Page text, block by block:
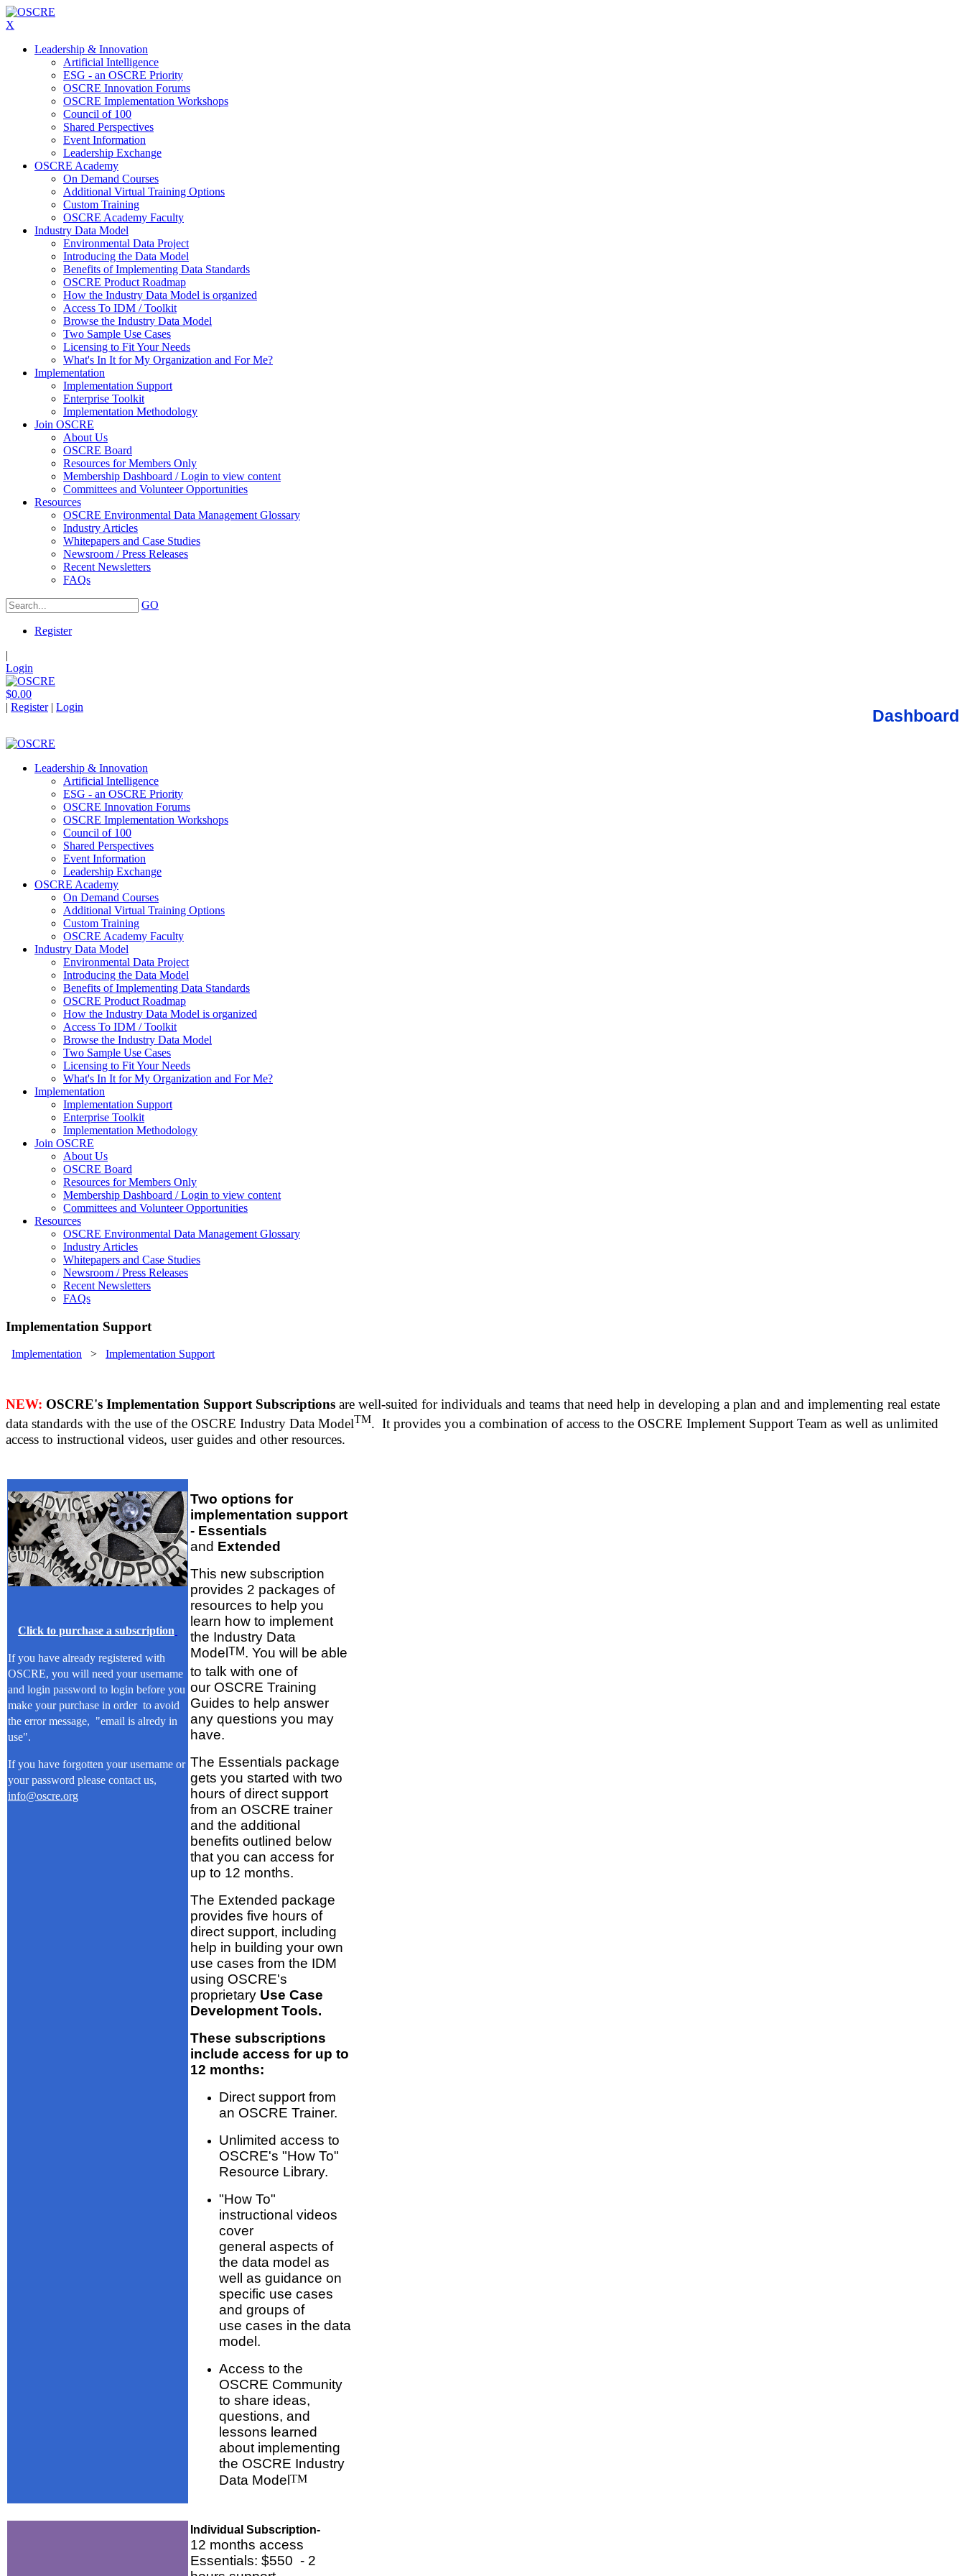
X
Leadership & Innovation
Artificial Intelligence
ESG - an OSCRE Priority
OSCRE Innovation Forums
OSCRE Implementation Workshops
Council of 100
Shared Perspectives
Event Information
Leadership Exchange
OSCRE Academy
On Demand Courses
Additional Virtual Training Options
Custom Training
OSCRE Academy Faculty
Industry Data Model
Environmental Data Project
Introducing the Data Model
Benefits of Implementing Data Standards
OSCRE Product Roadmap
How the Industry Data Model is organized
Access To IDM / Toolkit
Browse the Industry Data Model
Two Sample Use Cases
Licensing to Fit Your Needs
What's In It for My Organization and For Me?
Implementation
Implementation Support
Enterprise Toolkit
Implementation Methodology
Join OSCRE
About Us
OSCRE Board
Resources for Members Only
Membership Dashboard / Login to view content
Committees and Volunteer Opportunities
Resources
OSCRE Environmental Data Management Glossary
Industry Articles
Whitepapers and Case Studies
Newsroom / Press Releases
Recent Newsletters
FAQs
GO
Register
|
Login
$0.00
| Register | Login Dashboard
Leadership & Innovation
Artificial Intelligence
ESG - an OSCRE Priority
OSCRE Innovation Forums
OSCRE Implementation Workshops
Council of 100
Shared Perspectives
Event Information
Leadership Exchange
OSCRE Academy
On Demand Courses
Additional Virtual Training Options
Custom Training
OSCRE Academy Faculty
Industry Data Model
Environmental Data Project
Introducing the Data Model
Benefits of Implementing Data Standards
OSCRE Product Roadmap
How the Industry Data Model is organized
Access To IDM / Toolkit
Browse the Industry Data Model
Two Sample Use Cases
Licensing to Fit Your Needs
What's In It for My Organization and For Me?
Implementation
Implementation Support
Enterprise Toolkit
Implementation Methodology
Join OSCRE
About Us
OSCRE Board
Resources for Members Only
Membership Dashboard / Login to view content
Committees and Volunteer Opportunities
Resources
OSCRE Environmental Data Management Glossary
Industry Articles
Whitepapers and Case Studies
Newsroom / Press Releases
Recent Newsletters
FAQs
Implementation Support
Implementation > Implementation Support
NEW: OSCRE's Implementation Support Subscriptions are well-suited for individuals and teams that need help in developing a plan and and implementing real estate
data standards with the use of the OSCRE Industry Data ModelTM. It provides you a combination of access to the OSCRE Implement Support Team as well as unlimited
access to instructional videos, user guides and other resources.
Click to purchase a subscription
If you have already registered with
OSCRE, you will need your username
and login password to login before you
make your purchase in order to avoid
the error message, "email is alredy in
use".
If you have forgotten your username or
your password please contact us,
info@oscre.org
Two options for
implementation support
- Essentials
and Extended
This new subscription
provides 2 packages of
resources to help you
learn how to implement
the Industry Data
ModelTM. You will be able
to talk with one of
our OSCRE Training
Guides to help answer
any questions you may
have.
The Essentials package
gets you started with two
hours of direct support
from an OSCRE trainer
and the additional
benefits outlined below
that you can access for
up to 12 months.
The Extended package
provides five hours of
direct support, including
help in building your own
use cases from the IDM
using OSCRE's
proprietary Use Case
Development Tools.
These subscriptions
include access for up to
12 months:
Direct support from
an OSCRE Trainer.
Unlimited access to
OSCRE's "How To"
Resource Library.
"How To"
instructional videos
cover
general aspects of
the data model as
well as guidance on
specific use cases
and groups of
use cases in the data
model.
Access to the
OSCRE Community
to share ideas,
questions, and
lessons learned
about implementing
the OSCRE Industry
Data ModelTM
Individual Subscription-
12 months access
Essentials: $550 - 2